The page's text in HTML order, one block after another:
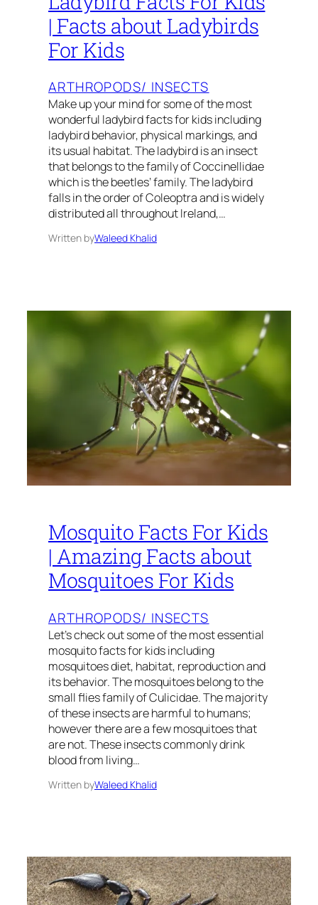
| Facts about Ladybirds
For Kids
ARTHROPODS/ INSECTS
Make up your mind for some of the most
wonderful ladybird facts for kids including
ladybird behavior, physical markings, and
its usual habitat. The ladybird is an insect
that belongs to the family of Coccinellidae
which is the beetles’ family. The ladybird
falls in the order of Coleoptra and is widely
distributed all throughout Ireland,…
Written byWaleed Khalid
­Mosquito Facts For Kids
| Amazing Facts about
Mosquitoes For Kids
ARTHROPODS/ INSECTS
Let’s check out some of the most essential
mosquito facts for kids including
mosquitoes diet, habitat, reproduction and
its behavior. The mosquitoes belong to the
small flies family of Culicidae. The majority
of these insects are harmful to humans;
however there are a few mosquitoes that
are not. These insects commonly drink
blood from living…
Written byWaleed Khalid